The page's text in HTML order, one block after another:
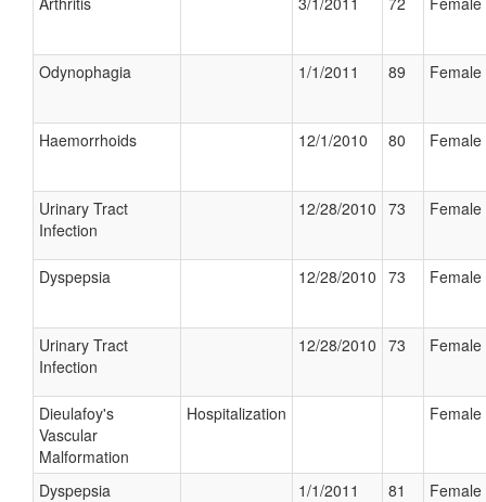
Odynophagia 1/1/2011 89 Female
Haemorrhoids 12/1/2010 80 Female
Urinary Tract
Infection
12/28/2010 73 Female
Dyspepsia 12/28/2010 73 Female
Urinary Tract
Infection
12/28/2010 73 Female
Dieulafoy's
Vascular
Malformation
Hospitalization Female
Dyspepsia 1/1/2011 81 Female